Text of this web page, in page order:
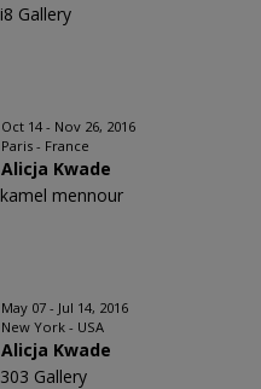
i8 Gallery
Oct 14 - Nov 26, 2016
Paris - France
Alicja Kwade
kamel mennour
May 07 - Jul 14, 2016
New York - USA
Alicja Kwade
303 Gallery